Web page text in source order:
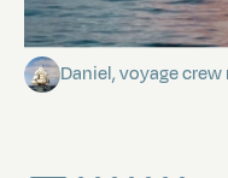
Towards
Daniel, voyage